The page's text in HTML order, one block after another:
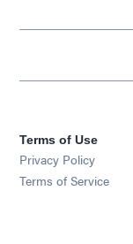
Terms of Use
Privacy Policy
Terms of Service